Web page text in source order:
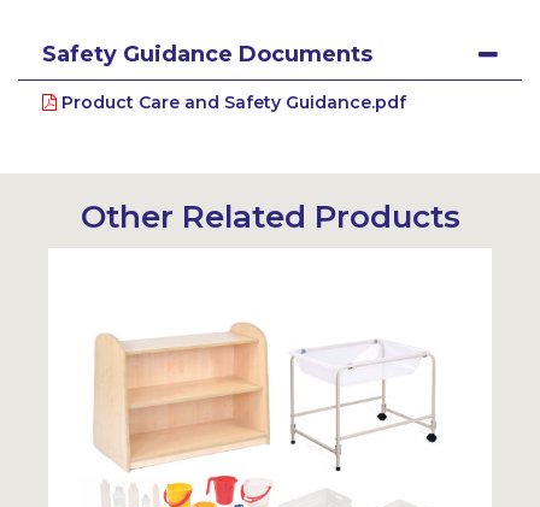
Safety Guidance Documents
Product Care and Safety Guidance.pdf
Other Related Products